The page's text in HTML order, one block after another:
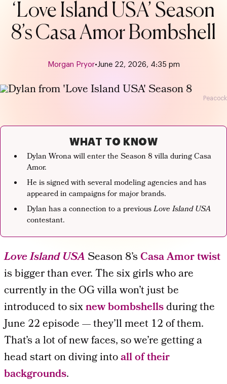
‘Love Island USA’ Season
8’s Casa Amor Bombshell
Morgan Pryor•June 22, 2026, 4:35 pm
Peacock
WHAT TO KNOW
Dylan Wrona will enter the Season 8 villa during Casa
Amor.
He is signed with several modeling agencies and has
appeared in campaigns for major brands.
Dylan has a connection to a previousLove IslandUSA
contestant.
Love Island USASeason 8’sCasa Amor twist
is bigger than ever. The six girls who are
currently in the OG villa won’t just be
introduced to sixnew bombshellsduring the
June 22 episode — they’ll meet 12 of them.
That’s a lot of new faces, so we’re getting a
head start on diving intoall of their
backgrounds.